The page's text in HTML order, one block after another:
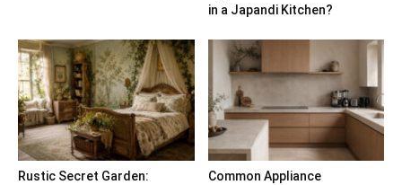
in a Japandi Kitchen?
Rustic Secret Garden:
Common Appliance